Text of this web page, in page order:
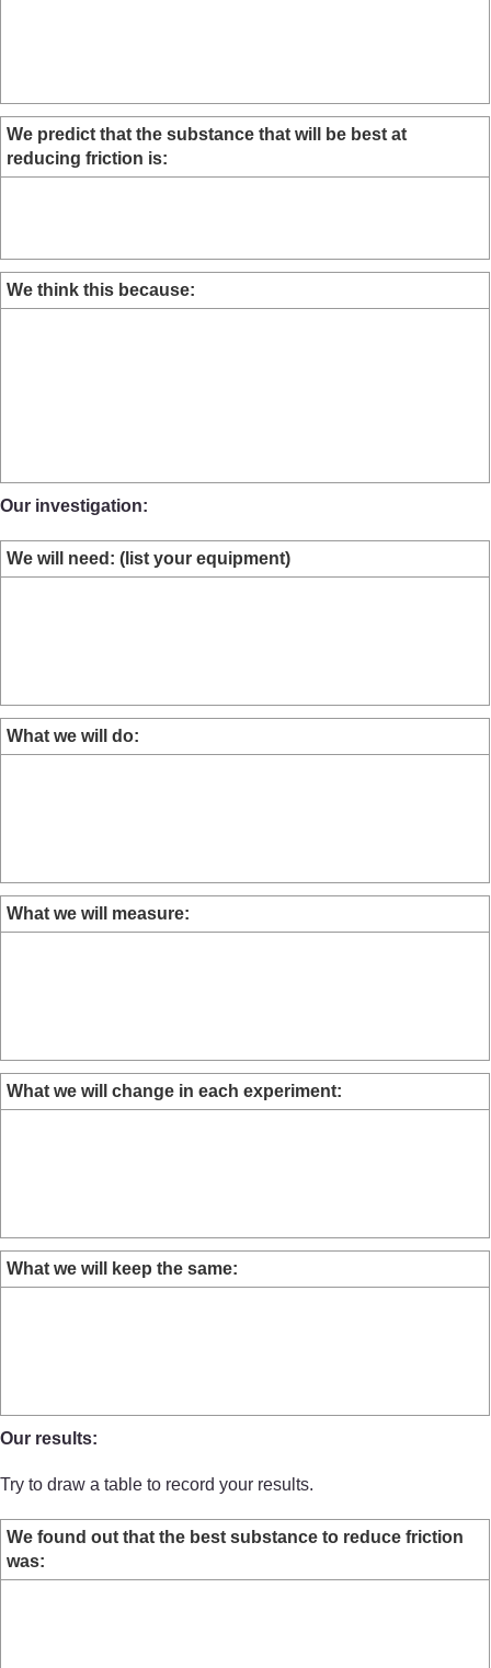
We predict that the substance that will be best at
reducing friction is:
We think this because:
Our investigation:
We will need: (list your equipment)
What we will do:
What we will measure:
What we will change in each experiment:
What we will keep the same:
Our results:
Try to draw a table to record your results.
We found out that the best substance to reduce friction
was: